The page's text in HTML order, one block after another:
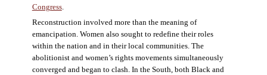
Congress.
Reconstruction involved more than the meaning of
emancipation. Women also sought to redefine their roles
within the nation and in their local communities. The
abolitionist and women’s rights movements simultaneously
converged and began to clash. In the South, both Black and